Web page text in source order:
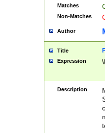
Matches
Non-Matches
Author
Title
Expression
Description